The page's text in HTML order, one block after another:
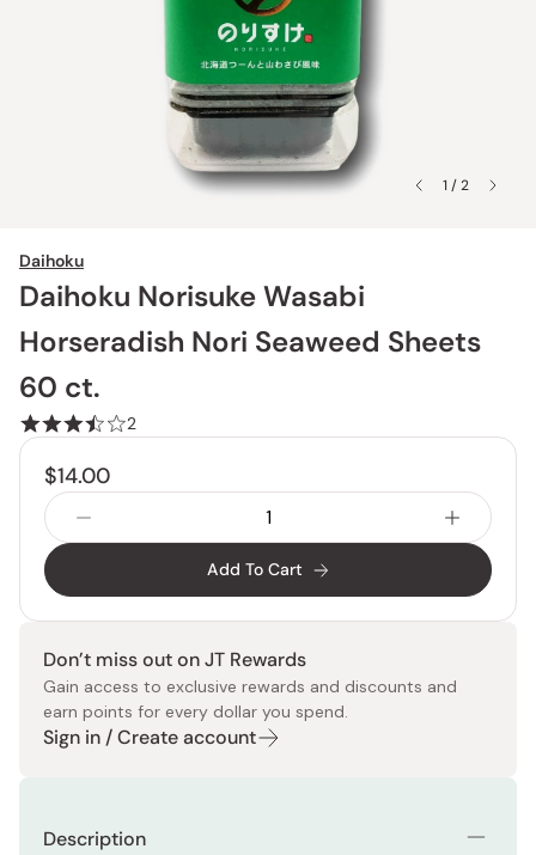
1 / 2
Daihoku
Daihoku Norisuke Wasabi
Horseradish Nori Seaweed Sheets
60 ct.
2
$14.00
Add To Cart
Don’t miss out on JT Rewards
Gain access to exclusive rewards and discounts and
earn points for every dollar you spend.
Sign in / Create account
Description